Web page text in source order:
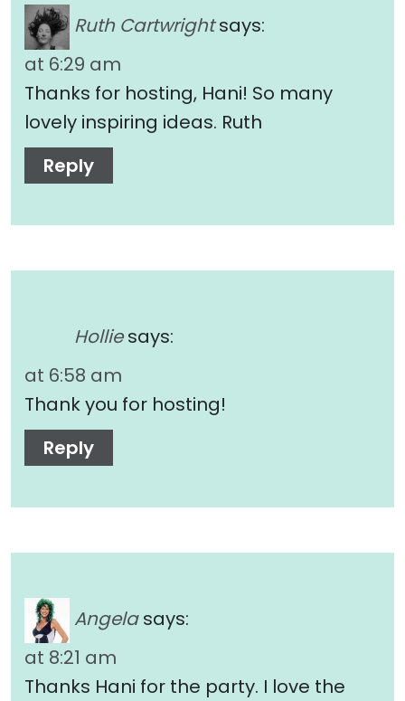
Ruth Cartwright says:
at 6:29 am
Thanks for hosting, Hani! So many
lovely inspiring ideas. Ruth
Reply
Hollie says:
at 6:58 am
Thank you for hosting!
Reply
Angela says:
at 8:21 am
Thanks Hani for the party. I love the